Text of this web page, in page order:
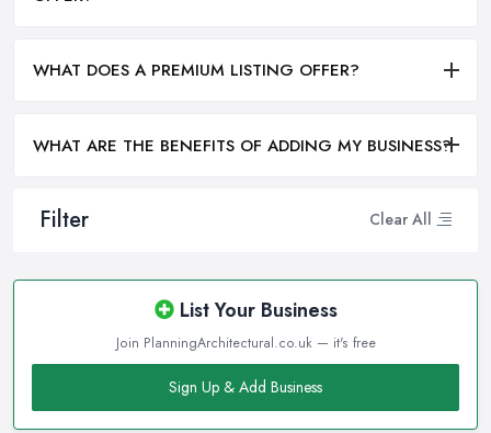
Filter Clear All
List Your Business
Join PlanningArchitectural.co.uk — it's free
Sign Up & Add Business
WHAT DOES A PREMIUM LISTING OFFER?
WHAT ARE THE BENEFITS OF ADDING MY BUSINESS?